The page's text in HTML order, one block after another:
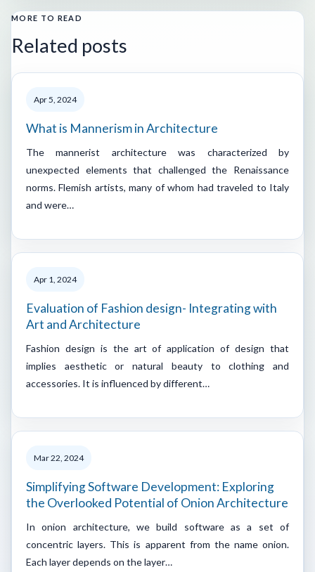
MORE TO READ
Related posts
Apr 5, 2024
What is Mannerism in Architecture
The mannerist architecture was characterized by
unexpected elements that challenged the Renaissance
norms. Flemish artists, many of whom had traveled to Italy
and were…
Apr 1, 2024
Evaluation of Fashion design- Integrating with
Art and Architecture
Fashion design is the art of application of design that
implies aesthetic or natural beauty to clothing and
accessories. It is influenced by different…
Mar 22, 2024
Simplifying Software Development: Exploring
the Overlooked Potential of Onion Architecture
In onion architecture, we build software as a set of
concentric layers. This is apparent from the name onion.
Each layer depends on the layer…